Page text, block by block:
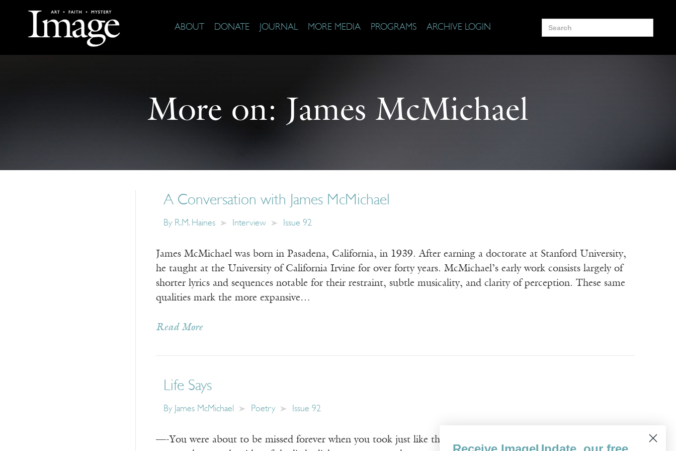
ABOUT DONATE JOURNAL MORE MEDIA PROGRAMS ARCHIVE LOGIN
Search
for:
More on: James McMichael
A Conversation with James McMichael
By R.M. Haines Interview Issue 92
James McMichael was born in Pasadena, California, in 1939. After earning a doctorate at Stanford University,
he taught at the University of California Irvine for over forty years. McMichael’s early work consists largely of
shorter lyrics and sequences notable for their restraint, subtle musicality, and clarity of perception. These same
qualities mark the more expansive…
Read More
Life Says
By James McMichael Poetry Issue 92
—-You were about to be missed forever when you took just like that. I can give you tight if you want tight. At